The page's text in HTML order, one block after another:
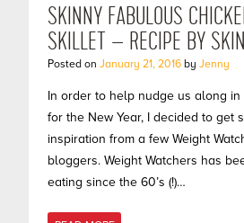
SKINNY FABULOUS
SKILLET – RECIPE BY
Posted on January 21, 2016 by Jenny
In order to help nudge us along
for the New Year, I decided to get
inspiration from a few Weight
bloggers. Weight Watchers has
eating since the 60’s (!)…